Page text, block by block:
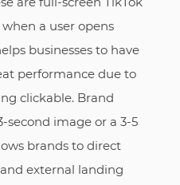
a user opens
businesses to have
performance due to
clickable. Brand
second image or a 3-5
brands to direct
external landing